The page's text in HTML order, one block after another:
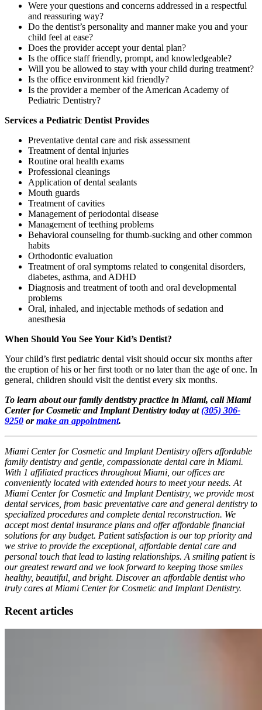
Were your questions and concerns addressed in a respectful
and reassuring way?
Do the dentist’s personality and manner make you and your
child feel at ease?
Does the provider accept your dental plan?
Is the office staff friendly, prompt, and knowledgeable?
Will you be allowed to stay with your child during treatment?
Is the office environment kid friendly?
Is the provider a member of the American Academy of
Pediatric Dentistry?
Services a Pediatric Dentist Provides
Preventative dental care and risk assessment
Treatment of dental injuries
Routine oral health exams
Professional cleanings
Application of dental sealants
Mouth guards
Treatment of cavities
Management of periodontal disease
Management of teething problems
Behavioral counseling for thumb-sucking and other common
habits
Orthodontic evaluation
Treatment of oral symptoms related to congenital disorders,
diabetes, asthma, and ADHD
Diagnosis and treatment of tooth and oral developmental
problems
Oral, inhaled, and injectable methods of sedation and
anesthesia
When Should You See Your Kid’s Dentist?
Your child’s first pediatric dental visit should occur six months after
the eruption of his or her first tooth or no later than the age of one. In
general, children should visit the dentist every six months.
To learn about our family dentistry practice in Miami, call Miami
Center for Cosmetic and Implant Dentistry today at(305) 306-
9250 ormake an appointment.
Miami Center for Cosmetic and Implant Dentistry offers affordable
family dentistry and gentle, compassionate dental care in Miami.
With 1 affiliated practices throughout Miami, our offices are
conveniently located with extended hours to meet your needs. At
Miami Center for Cosmetic and Implant Dentistry, we provide most
dental services, from basic preventative care and general dentistry to
specialized procedures and complete dental reconstruction. We
accept most dental insurance plans and offer affordable financial
solutions for any budget. Patient satisfaction is our top priority and
we strive to provide the exceptional, affordable dental care and
personal touch that lead to lasting relationships. A smiling patient is
our greatest reward and we look forward to keeping those smiles
healthy, beautiful, and bright. Discover an affordable dentist who
truly cares at Miami Center for Cosmetic and Implant Dentistry.
Recent articles